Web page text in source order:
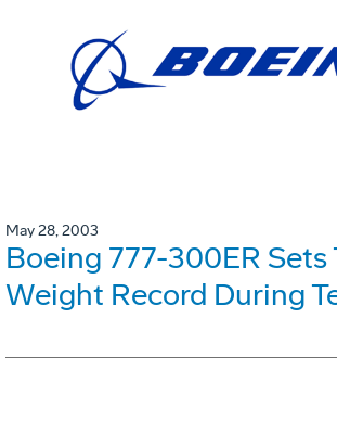
May 28, 2003
Boeing 777-300ER Sets
Weight Record During